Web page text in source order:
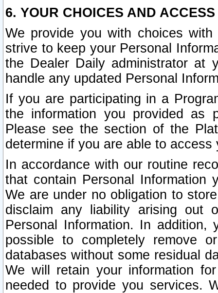
6. YOUR CHOICES AND
We provide you with choices
strive to keep your Personal
the Dealer Daily administrator at
handle any updated Personal
If you are participating in a
the information you provided as
Please see the section of the
determine if you are able to
In accordance with our routine
that contain Personal Information
We are under no obligation to
disclaim any liability arising out
Personal Information. In
possible to completely remove
databases without some residual
We will retain your information
needed to provide you services.